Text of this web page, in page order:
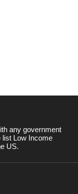
any government
list Low Income
US.